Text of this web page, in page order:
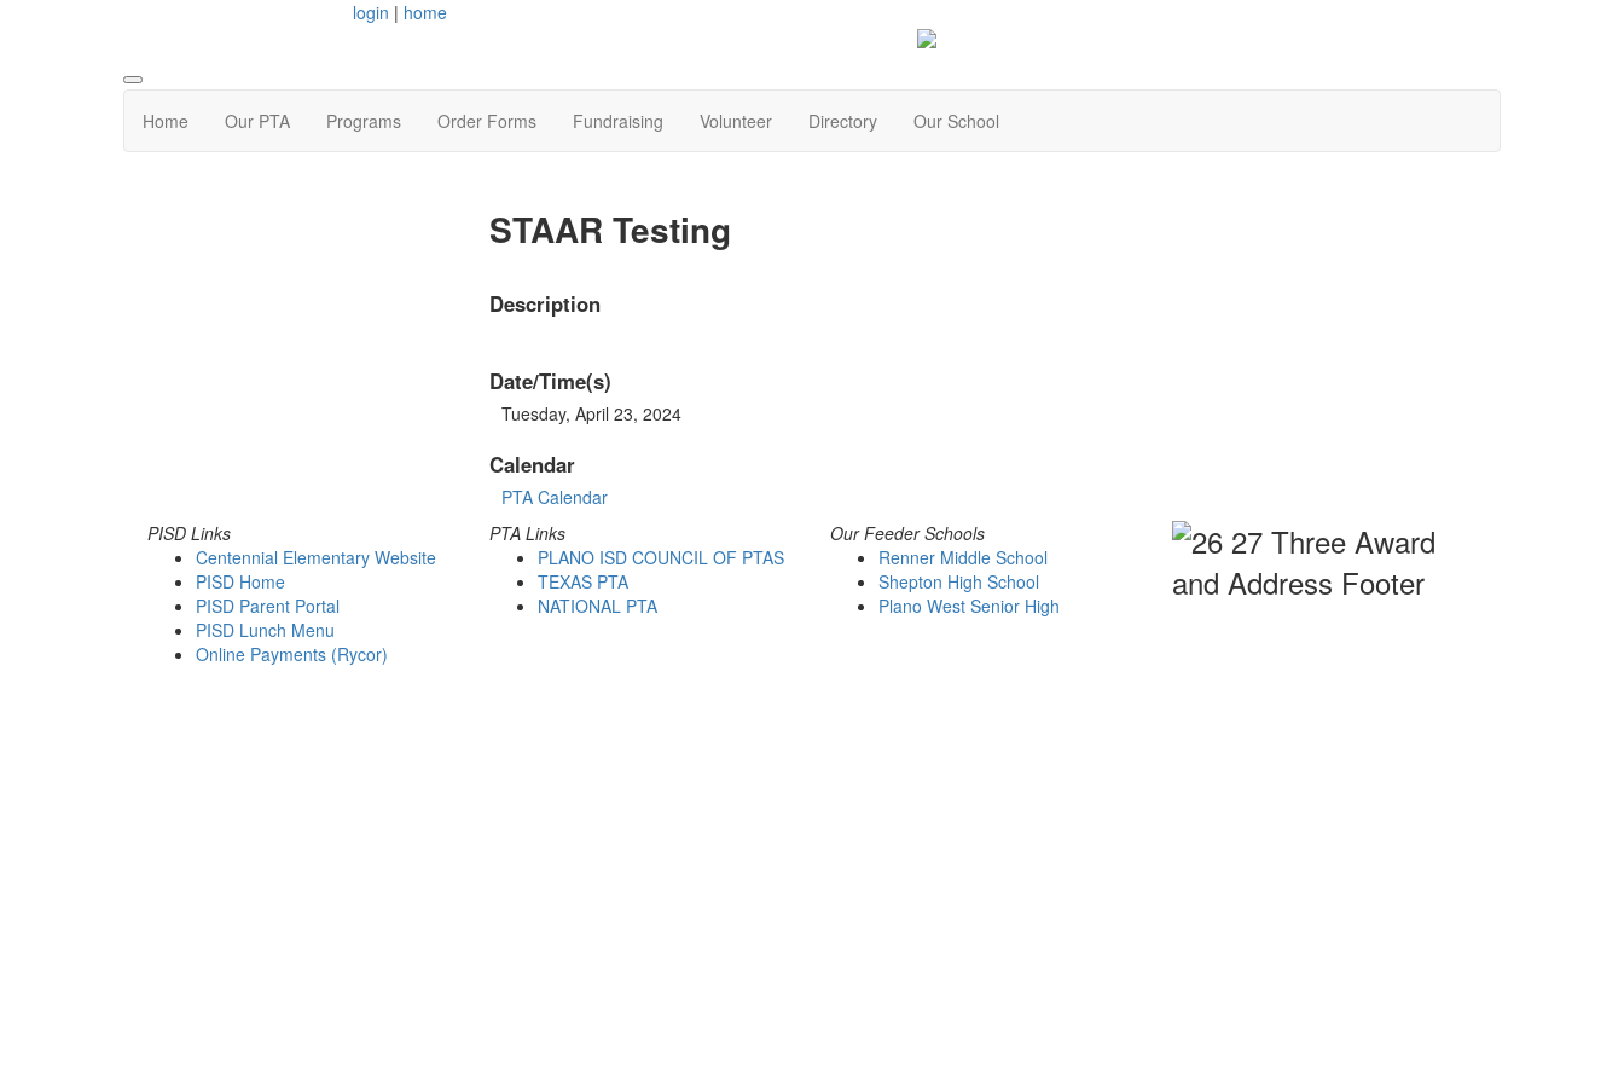
login | home
Home Our PTA Programs Order Forms Fundraising Volunteer Directory Our School
STAAR Testing
Description
Date/Time(s)
Tuesday, April 23, 2024
Calendar
PTA Calendar
PISD Links
Centennial Elementary Website
PISD Home
PISD Parent Portal
PISD Lunch Menu
Online Payments (Rycor)
PTA Links
PLANO ISD COUNCIL OF PTAS
TEXAS PTA
NATIONAL PTA
Our Feeder Schools
Renner Middle School
Shepton High School
Plano West Senior High